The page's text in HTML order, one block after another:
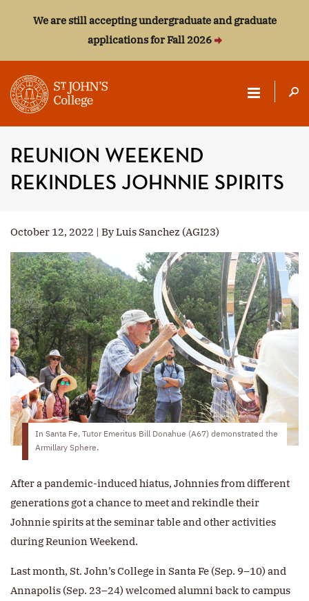
We are still accepting undergraduate and graduate
applications for Fall 2026
ST.
JOHN'S
COLLEGE
REUNION WEEKEND
REKINDLES JOHNNIE SPIRITS
October 12, 2022 | By Luis Sanchez (AGI23)
In Santa Fe, Tutor Emeritus Bill Donahue (A67) demonstrated the
Armillary Sphere.
After a pandemic-induced hiatus, Johnnies from different
generations got a chance to meet and rekindle their
Johnnie spirits at the seminar table and other activities
during Reunion Weekend.
Last month, St. John’s College in Santa Fe (Sep. 9–10) and
Annapolis (Sep. 23–24) welcomed alumni back to campus